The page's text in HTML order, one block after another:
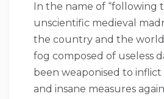
In the name of “following
unscientific medieval
the country and the
fog composed of useless
been weaponised to inflict
and insane measures